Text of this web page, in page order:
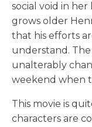
social void in her
grows older
that his efforts
understand.
unalterably
weekend when
This movie is
characters are